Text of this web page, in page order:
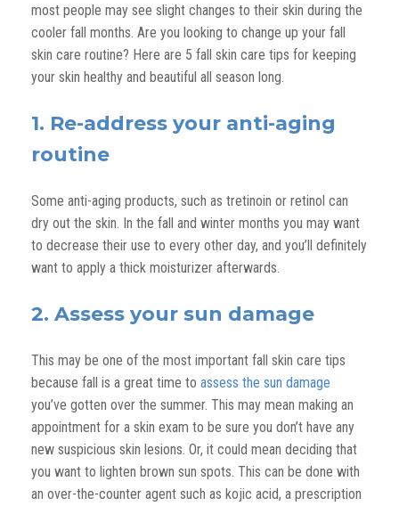
most people may see slight changes to their skin during the
cooler fall months. Are you looking to change up your fall
skin care routine? Here are 5 fall skin care tips for keeping
your skin healthy and beautiful all season long.
1. Re-address your anti-aging
routine
Some anti-aging products, such as tretinoin or retinol can
dry out the skin. In the fall and winter months you may want
to decrease their use to every other day, and you’ll definitely
want to apply a thick moisturizer afterwards.
2. Assess your sun damage
This may be one of the most important fall skin care tips
because fall is a great time to assess the sun damage
you’ve gotten over the summer. This may mean making an
appointment for a skin exam to be sure you don’t have any
new suspicious skin lesions. Or, it could mean deciding that
you want to lighten brown sun spots. This can be done with
an over-the-counter agent such as kojic acid, a prescription